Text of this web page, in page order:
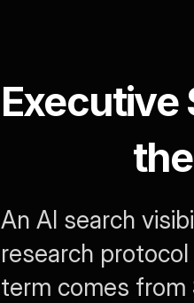
An AI search
research
term comes from